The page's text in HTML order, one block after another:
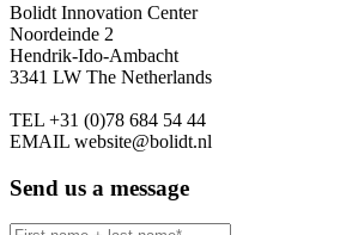
Bolidt Innovation Center
Noordeinde 2
Hendrik-Ido-Ambacht
3341 LW The Netherlands
TEL +31 (0)78 684 54 44
EMAIL website@bolidt.nl
Send us a message